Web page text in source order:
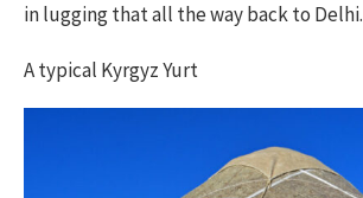
in lugging that all the way back to Delhi.
A typical Kyrgyz Yurt